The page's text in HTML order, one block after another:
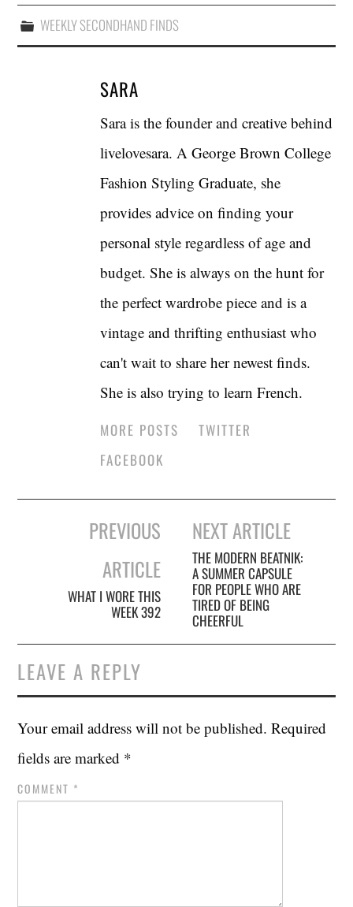
WEEKLY SECONDHAND FINDS
SARA
Sara is the founder and creative behind
livelovesara. A George Brown College
Fashion Styling Graduate, she
provides advice on finding your
personal style regardless of age and
budget. She is always on the hunt for
the perfect wardrobe piece and is a
vintage and thrifting enthusiast who
can't wait to share her newest finds.
She is also trying to learn French.
MORE POSTS
TWITTER
FACEBOOK
navigation
PREVIOUS
ARTICLE
WHAT I WORE THIS
WEEK 392
NEXT ARTICLE
THE MODERN BEATNIK:
A SUMMER CAPSULE
FOR PEOPLE WHO ARE
TIRED OF BEING
CHEERFUL
LEAVE A REPLY
Your email address will not be published. Required
fields are marked *
COMMENT *